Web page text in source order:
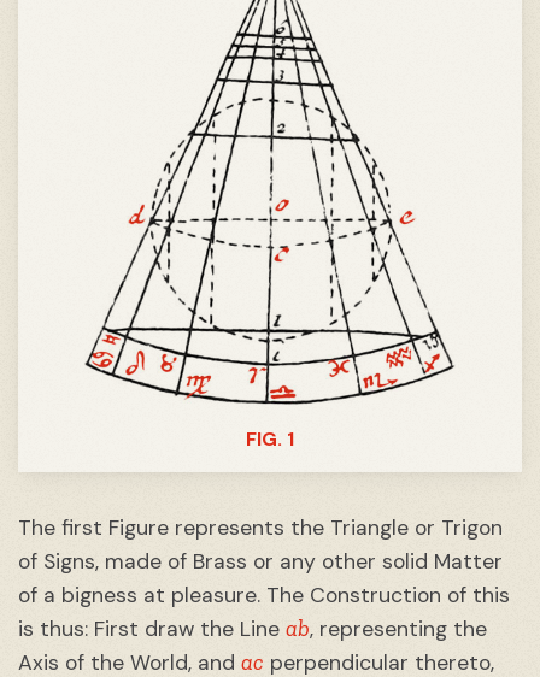
FIG. 1
The first Figure represents the Triangle or Trigon
of Signs, made of Brass or any other solid Matter
of a bigness at pleasure. The Construction of this
is thus: First draw the Line ab, representing the
Axis of the World, and ac perpendicular thereto,